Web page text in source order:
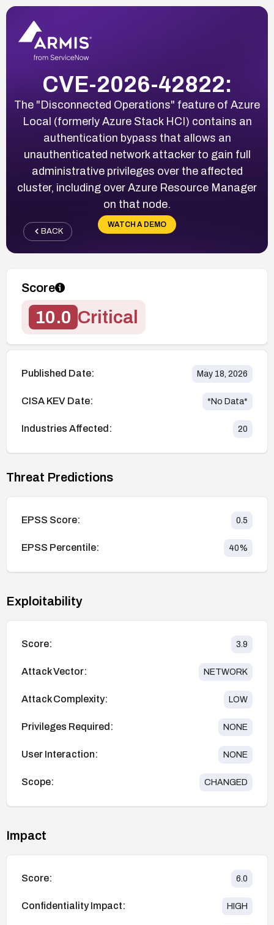
CVE-2026-42822:
The "Disconnected Operations" feature of Azure
Local (formerly Azure Stack HCI) contains an
authentication bypass that allows an
unauthenticated network attacker to gain full
administrative privileges over the affected
cluster, including over Azure Resource Manager
on that node.
WATCH A DEMO
BACK
Score
10.0 Critical
Published Date: May 18, 2026
CISA KEV Date: *No Data*
Industries Affected: 20
Threat Predictions
EPSS Score: 0.5
EPSS Percentile: 40%
Exploitability
Score: 3.9
Attack Vector: NETWORK
Attack Complexity: LOW
Privileges Required: NONE
User Interaction: NONE
Scope: CHANGED
Impact
Score: 6.0
Confidentiality Impact: HIGH